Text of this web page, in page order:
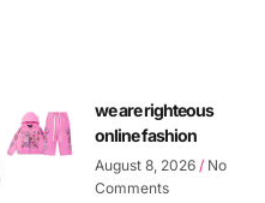
we are righteous
online fashion
August 8, 2026 No
Comments